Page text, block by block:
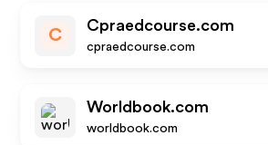
C
Cpraedcourse.com
cpraedcourse.com
Worldbook.com
worldbook.com